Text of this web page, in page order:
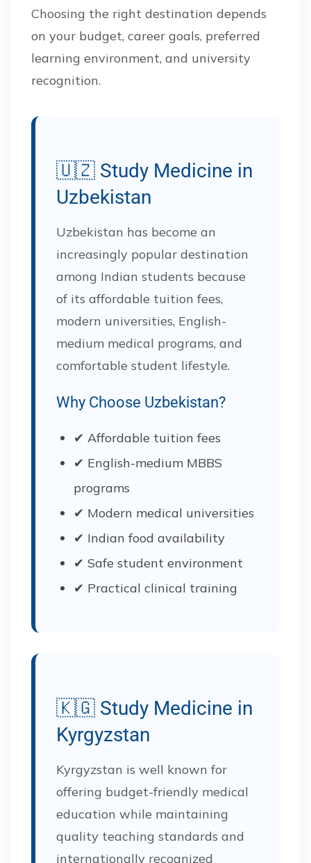
Choosing the right destination depends
on your budget, career goals, preferred
learning environment, and university
recognition.
🇺🇿 Study Medicine in
Uzbekistan
Uzbekistan has become an
increasingly popular destination
among Indian students because
of its affordable tuition fees,
modern universities, English-
medium medical programs, and
comfortable student lifestyle.
Why Choose Uzbekistan?
✔ Affordable tuition fees
✔ English-medium MBBS
programs
✔ Modern medical universities
✔ Indian food availability
✔ Safe student environment
✔ Practical clinical training
🇰🇬 Study Medicine in
Kyrgyzstan
Kyrgyzstan is well known for
offering budget-friendly medical
education while maintaining
quality teaching standards and
internationally recognized